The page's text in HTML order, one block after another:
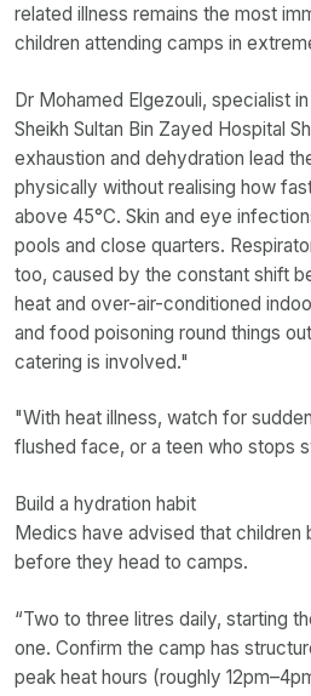
related illness remains the most
children attending camps in
Dr Mohamed Elgezouli, specialist
Sheikh Sultan Bin Zayed Hospital
exhaustion and dehydration lead
physically without realising how
above 45°C. Skin and eye
pools and close quarters.
too, caused by the constant shift
heat and over-air-conditioned
and food poisoning round things
catering is involved."
"With heat illness, watch for
flushed face, or a teen who stops
Build a hydration habit
Medics have advised that children
before they head to camps.
“Two to three litres daily, starting
one. Confirm the camp has
peak heat hours (roughly